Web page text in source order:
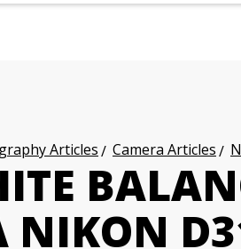
Articles Camera Articles
NIKON